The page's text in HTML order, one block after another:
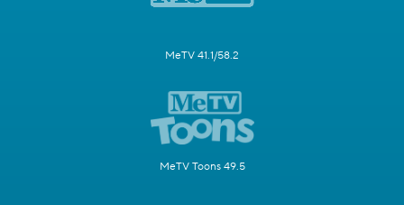
MeTV 41.1/58.2
MeTV Toons 49.5